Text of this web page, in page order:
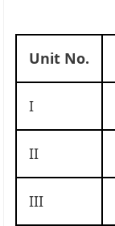
Unit No.
I
II
III